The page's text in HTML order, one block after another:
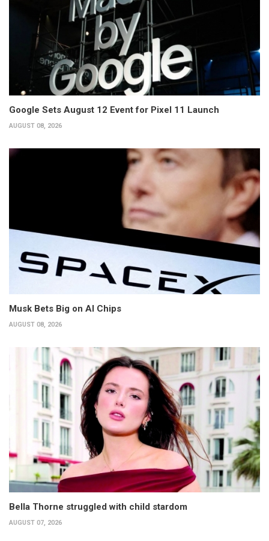
Google Sets August 12 Event for Pixel 11 Launch
AUGUST 08, 2026
Musk Bets Big on AI Chips
AUGUST 08, 2026
Bella Thorne struggled with child stardom
AUGUST 07, 2026